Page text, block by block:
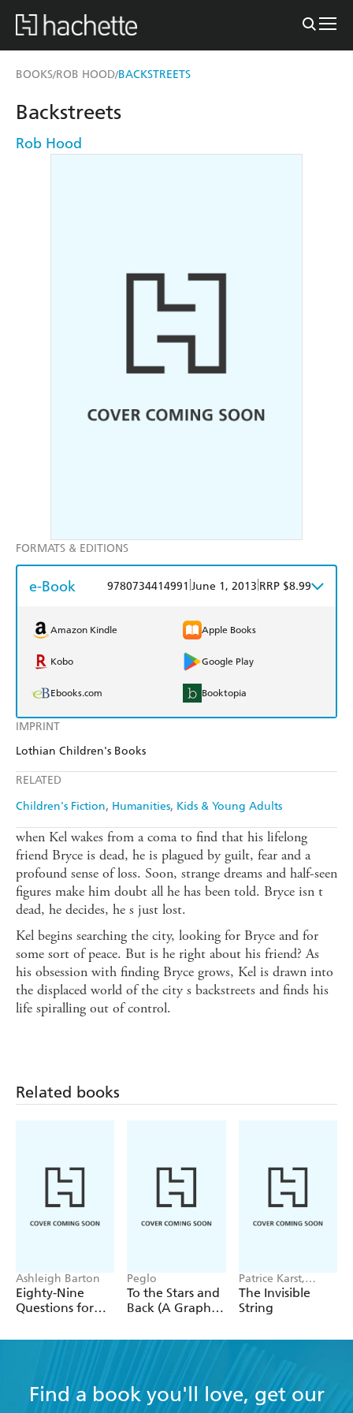
BOOKS/ROB HOOD/BACKSTREETS
IMPRINT
Lothian Children's Books
RELATED
Children's Fiction Humanities Kids & Young Adults
Backstreets
Rob Hood
FORMATS & EDITIONS
e-Book 9780734414991 June 1, 2013 RRP $8.99
Amazon Kindle Apple Books
Kobo Google Play
Ebooks.com Booktopia
when Kel wakes from a coma to find that his lifelong
friend Bryce is dead, he is plagued by guilt, fear and a
profound sense of loss. Soon, strange dreams and half-seen
figures make him doubt all he has been told. Bryce isn t
dead, he decides, he s just lost.
Kel begins searching the city, looking for Bryce and for
some sort of peace. But is he right about his friend? As
his obsession with finding Bryce grows, Kel is drawn into
the displaced world of the city s backstreets and finds his
life spiralling out of control.
Related books
Ashleigh Barton
Eighty-Nine
Questions for
Peglo
To the Stars and
Back (A Graphic
2
Patrice Karst,
Joanne Lew-
Vriethoff
The Invisible
String
Find a book you'll love, get our